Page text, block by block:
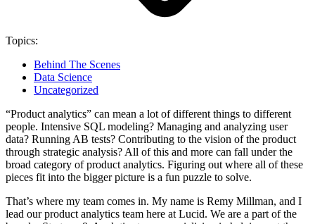
Topics:
Behind The Scenes
Data Science
Uncategorized
“Product analytics” can mean a lot of different things to different
people. Intensive SQL modeling? Managing and analyzing user
data? Running AB tests? Contributing to the vision of the product
through strategic analysis? All of this and more can fall under the
broad category of product analytics. Figuring out where all of these
pieces fit into the bigger picture is a fun puzzle to solve.
That’s where my team comes in. My name is Remy Millman, and I
lead our product analytics team here at Lucid. We are a part of the